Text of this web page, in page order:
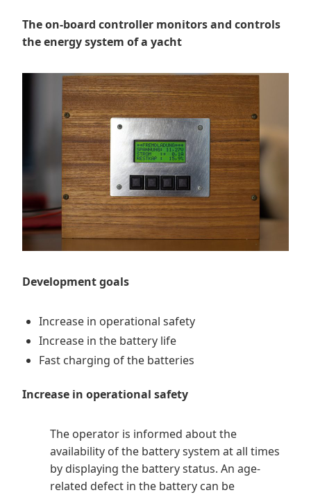
The on-board controller monitors and controls
the energy system of a yacht
Development goals
Increase in operational safety
Increase in the battery life
Fast charging of the batteries
Increase in operational safety
The operator is informed about the
availability of the battery system at all times
by displaying the battery status. An age-
related defect in the battery can be